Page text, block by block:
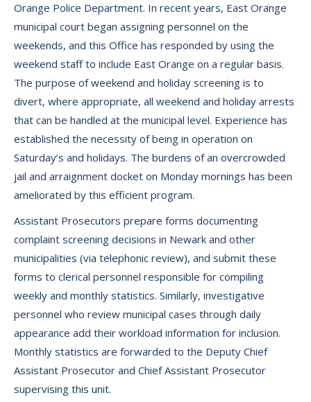
Orange Police Department. In recent years, East Orange
municipal court began assigning personnel on the
weekends, and this Office has responded by using the
weekend staff to include East Orange on a regular basis.
The purpose of weekend and holiday screening is to
divert, where appropriate, all weekend and holiday arrests
that can be handled at the municipal level. Experience has
established the necessity of being in operation on
Saturday’s and holidays. The burdens of an overcrowded
jail and arraignment docket on Monday mornings has been
ameliorated by this efficient program.
Assistant Prosecutors prepare forms documenting
complaint screening decisions in Newark and other
municipalities (via telephonic review), and submit these
forms to clerical personnel responsible for compiling
weekly and monthly statistics. Similarly, investigative
personnel who review municipal cases through daily
appearance add their workload information for inclusion.
Monthly statistics are forwarded to the Deputy Chief
Assistant Prosecutor and Chief Assistant Prosecutor
supervising this unit.